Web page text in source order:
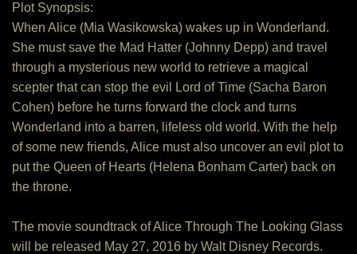
Plot Synopsis:
When Alice (Mia Wasikowska) wakes up in Wonderland.
She must save the Mad Hatter (Johnny Depp) and travel
through a mysterious new world to retrieve a magical
scepter that can stop the evil Lord of Time (Sacha Baron
Cohen) before he turns forward the clock and turns
Wonderland into a barren, lifeless old world. With the help
of some new friends, Alice must also uncover an evil plot to
put the Queen of Hearts (Helena Bonham Carter) back on
the throne.
The movie soundtrack of Alice Through The Looking Glass
will be released May 27, 2016 by Walt Disney Records.